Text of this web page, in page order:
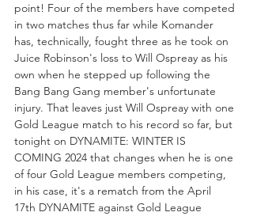
point! Four of the members have competed
in two matches thus far while Komander
has, technically, fought three as he took on
Juice Robinson's loss to Will Ospreay as his
own when he stepped up following the
Bang Bang Gang member's unfortunate
injury. That leaves just Will Ospreay with one
Gold League match to his record so far, but
tonight on DYNAMITE: WINTER IS
COMING 2024 that changes when he is one
of four Gold League members competing,
in his case, it's a rematch from the April
17th DYNAMITE against Gold League